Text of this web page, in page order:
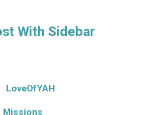
With Sidebar
LoveOfYAH
Missions